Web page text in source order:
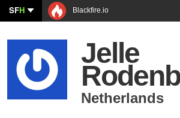
SFH Blackfire.io
Jelle
Netherlands